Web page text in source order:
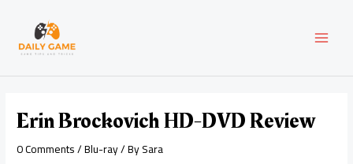
content
Erin Brockovich HD-DVD Review
0 Comments/Blu-ray/ BySara
navigation